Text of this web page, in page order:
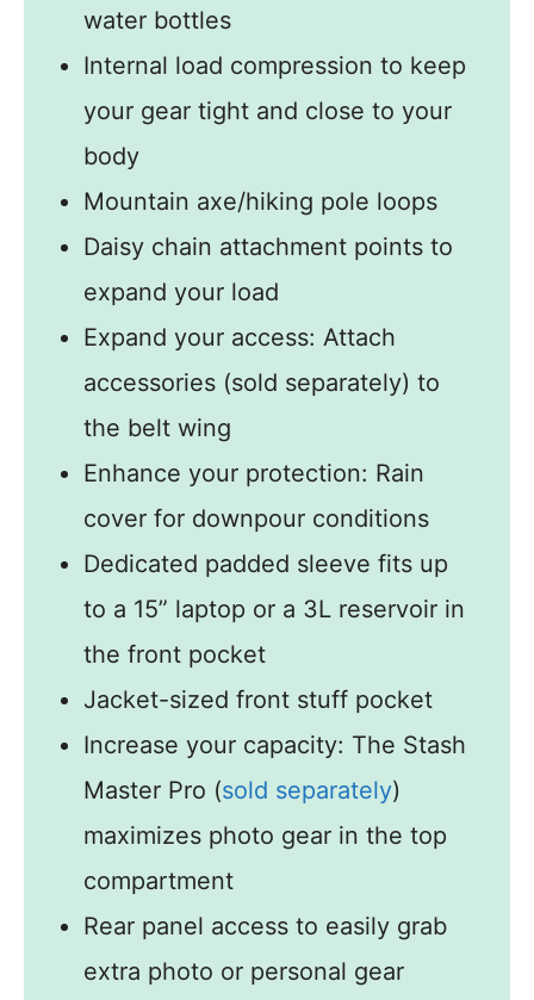
water bottles
Internal load compression to keep
your gear tight and close to your
body
Mountain axe/hiking pole loops
Daisy chain attachment points to
expand your load
Expand your access: Attach
accessories (sold separately) to
the belt wing
Enhance your protection: Rain
cover for downpour conditions
Dedicated padded sleeve fits up
to a 15” laptop or a 3L reservoir in
the front pocket
Jacket-sized front stuff pocket
Increase your capacity: The Stash
Master Pro (sold separately)
maximizes photo gear in the top
compartment
Rear panel access to easily grab
extra photo or personal gear